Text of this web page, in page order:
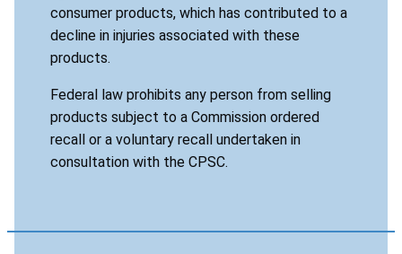
consumer products, which has contributed to a
decline in injuries associated with these
products.
Federal law prohibits any person from selling
products subject to a Commission ordered
recall or a voluntary recall undertaken in
consultation with the CPSC.